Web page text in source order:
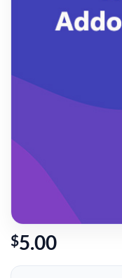
$5.00